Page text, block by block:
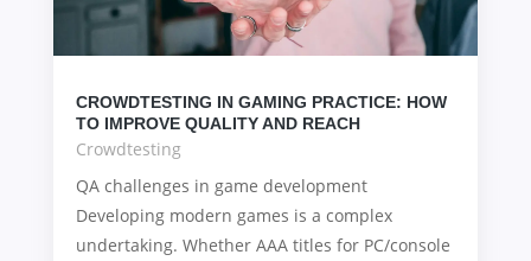
CROWDTESTING IN GAMING PRACTICE: HOW
TO IMPROVE QUALITY AND REACH
Crowdtesting
QA challenges in game development
Developing modern games is a complex
undertaking. Whether AAA titles for PC/console